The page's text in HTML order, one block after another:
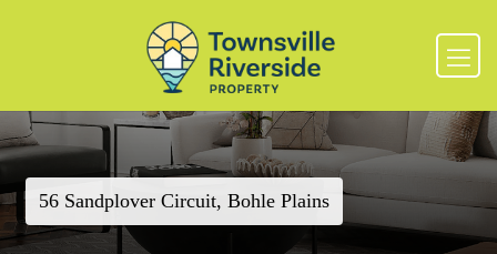
56 Sandplover Circuit, Bohle Plains